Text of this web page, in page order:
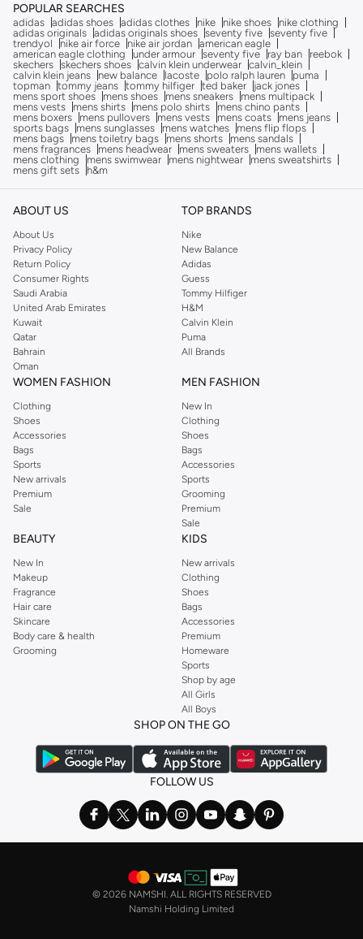
POPULAR SEARCHES
adidas adidas shoes adidas clothes nike nike shoes
nike clothing
adidas originals adidas originals shoes seventy five seventy five
trendyol
nike air force nike air jordan american eagle
american eagle clothing
under armour seventy five ray ban
reebok
skechers skechers shoes calvin klein underwear calvin_klein
calvin klein jeans
new balance lacoste polo ralph lauren
puma
topman tommy jeans tommy hilfiger ted baker
jack jones
mens sport shoes
mens shoes mens sneakers
mens multipack
mens vests
mens shirts mens polo shirts
mens chino pants
mens boxers
mens pullovers mens vests mens coats
mens jeans
sports bags
mens sunglasses mens watches
mens flip flops
mens bags
mens toiletry bags mens shorts
mens sandals
mens fragrances
mens headwear mens sweaters
mens wallets
mens clothing
mens swimwear mens nightwear
mens sweatshirts
mens gift sets
h&m
ABOUT US
About Us
Privacy Policy
Return Policy
Consumer Rights
Saudi Arabia
United Arab Emirates
Kuwait
Qatar
Bahrain
Oman
TOP BRANDS
Nike
New Balance
Adidas
Guess
Tommy Hilfiger
H&M
Calvin Klein
Puma
All Brands
WOMEN FASHION
Clothing
Shoes
Accessories
Bags
Sports
New arrivals
Premium
Sale
MEN FASHION
New In
Clothing
Shoes
Bags
Accessories
Sports
Grooming
Premium
Sale
BEAUTY
New In
Makeup
Fragrance
Hair care
Skincare
Body care & health
Grooming
KIDS
New arrivals
Clothing
Shoes
Bags
Accessories
Premium
Homeware
Sports
Shop by age
All Girls
All Boys
SHOP ON THE GO
FOLLOW US
© 2026 NAMSHI. ALL RIGHTS RESERVED
Namshi Holding Limited